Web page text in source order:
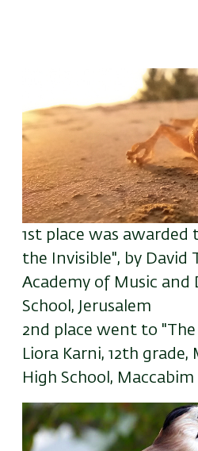
1st place was awarded
the Invisible", by David
Academy of Music and
School, Jerusalem
2nd place went to "The
Liora Karni, 12th
High School, Maccabim